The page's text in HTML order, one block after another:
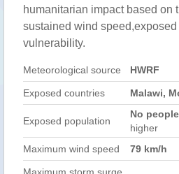
humanitarian impact based on
sustained wind
vulnerability.
Meteorological source HWRF
Exposed countries Malawi,
Exposed population
No people
higher
Maximum wind speed
79 km/h